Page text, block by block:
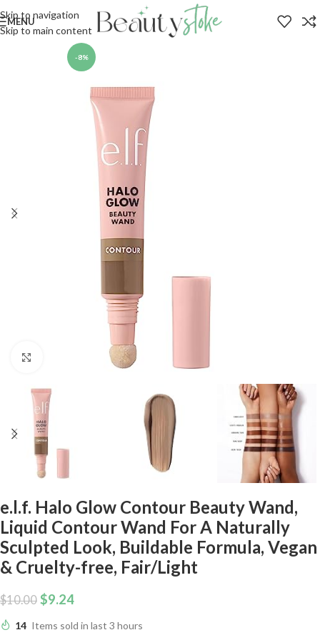
Skip to navigation
Skip to main content
MENU
-8%
Click to enlarge
e.l.f. Halo Glow Contour Beauty Wand,
Liquid Contour Wand For A Naturally
Sculpted Look, Buildable Formula, Vegan
& Cruelty-free, Fair/Light
$10.00 $9.24
14 Items sold in last 3 hours